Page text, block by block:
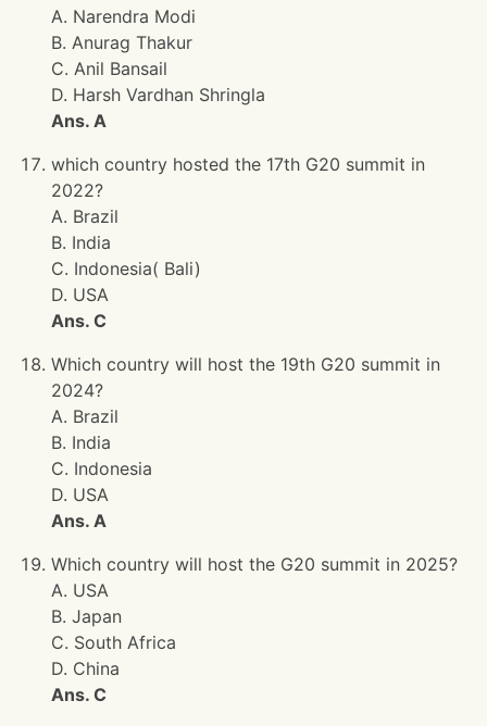
A. Narendra Modi
B. Anurag Thakur
C. Anil Bansail
D. Harsh Vardhan Shringla
Ans. A
which country hosted the 17th G20 summit in
2022?
A. Brazil
B. India
C. Indonesia( Bali)
D. USA
Ans. C
Which country will host the 19th G20 summit in
2024?
A. Brazil
B. India
C. Indonesia
D. USA
Ans. A
Which country will host the G20 summit in 2025?
A. USA
B. Japan
C. South Africa
D. China
Ans. C